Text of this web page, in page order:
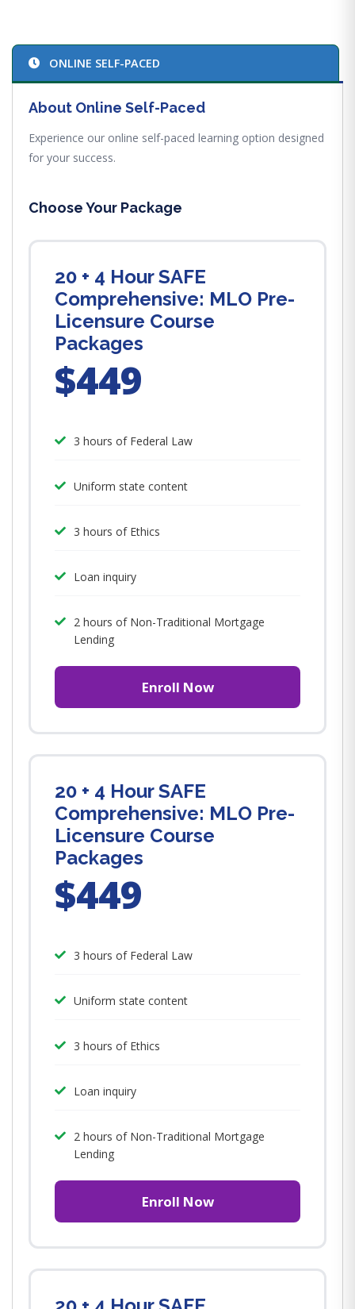
ONLINE SELF-PACED
About Online Self-Paced
Experience our online self-paced learning option designed
for your success.
Choose Your Package
20 + 4 Hour SAFE
Comprehensive: MLO Pre-
Licensure Course
Packages
$449
3 hours of Federal Law
Uniform state content
3 hours of Ethics
Loan inquiry
2 hours of Non-Traditional Mortgage
Lending
Enroll Now
20 + 4 Hour SAFE
Comprehensive: MLO Pre-
Licensure Course
Packages
$449
3 hours of Federal Law
Uniform state content
3 hours of Ethics
Loan inquiry
2 hours of Non-Traditional Mortgage
Lending
Enroll Now